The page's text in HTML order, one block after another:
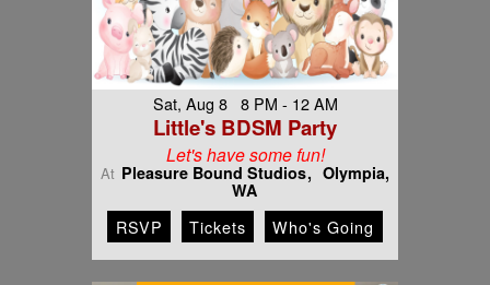
Sat, Aug 8 8 PM - 12 AM
Little's BDSM Party
Let's have some fun!
At Pleasure Bound Studios
Olympia,
WA
RSVP Tickets Who's Going